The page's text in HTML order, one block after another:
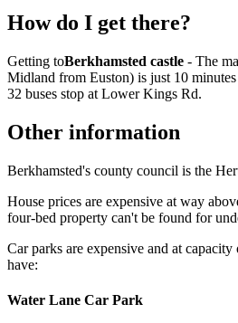
How do I get there?
Getting toBerkhamsted castle - The
Midland from Euston) is just 10
32 buses stop at Lower Kings Rd.
Other information
Berkhamsted's county council is the
House prices are expensive at way
four-bed property can't be found for
Car parks are expensive and at
have:
Water Lane Car Park